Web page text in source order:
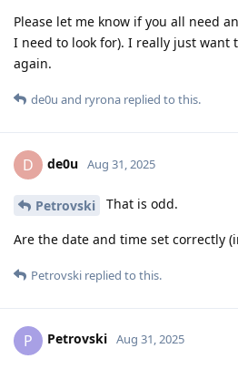
Please let me know if you all need
I need to look for). I really just want
again.
de0u and ryrona replied to this.
D de0u Aug 31, 2025
Petrovski That is odd.
Are the date and time set correctly
Petrovski replied to this.
P Petrovski Aug 31, 2025